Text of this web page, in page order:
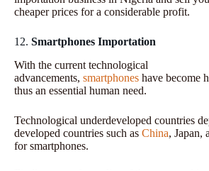
cheaper prices for a considerable profit.
12. Smartphones Importation
With the current technological
advancements, smartphones have become
thus an essential human need.
Technological underdeveloped countries
developed countries such as China, Japan,
for smartphones.